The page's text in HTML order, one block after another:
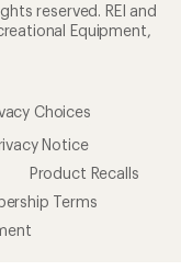
reserved. REI and
Equipment,
Choices
Notice
Product Recalls
Terms